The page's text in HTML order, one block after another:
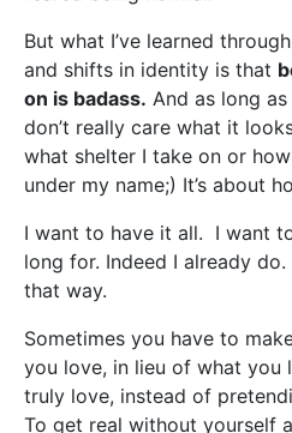
But what I’ve learned
and shifts in identity is that
on is badass. And as long
don’t really care what it
what shelter I take on or
under my name;) It’s about
I want to have it all. I want
long for. Indeed I already
that way.
Sometimes you have to
you love, in lieu of what you
truly love, instead of
To get real without yourself